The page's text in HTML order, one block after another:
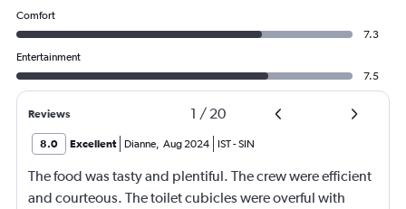
Comfort
7.3
Entertainment
7.5
Reviews 1 / 20
8.0 Excellent Dianne, Aug 2024 IST-SIN
The food was tasty and plentiful. The crew were efficient
and courteous. The toilet cubicles were overful with